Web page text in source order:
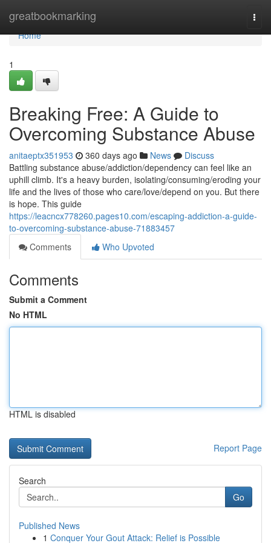
greatbookmarking
Home
Home
1
Breaking Free: A Guide to
Overcoming Substance Abuse
anitaeptx351953 360 days ago News
Discuss
Battling substance abuse/addiction/dependency can feel like an
uphill climb. It's a heavy burden, isolating/consuming/eroding your
life and the lives of those who care/love/depend on you. But there
is hope. This guide
https://leacncx778260.pages10.com/escaping-addiction-a-guide-
to-overcoming-substance-abuse-71883457
Comments
Who Upvoted
Comments
Submit a Comment
No HTML
HTML is disabled
Report Page
Search
Go
Published News
1 Conquer Your Gout Attack: Relief is Possible